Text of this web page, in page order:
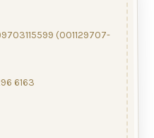
(001129707-
6163